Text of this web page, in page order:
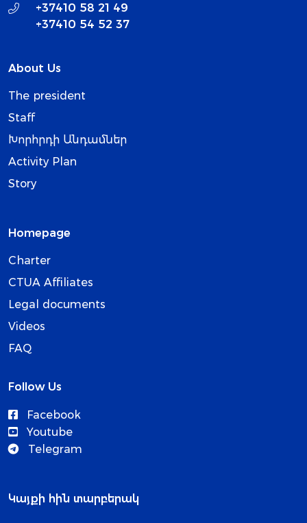
+37410 58 21 49
+37410 54 52 37
About Us
The president
Staff
Խորհրդի Անդամներ
Activity Plan
Story
Homepage
Charter
CTUA Affiliates
Legal documents
Videos
FAQ
Follow Us
Facebook
Youtube
Telegram
Կայքի հին տարբերակ